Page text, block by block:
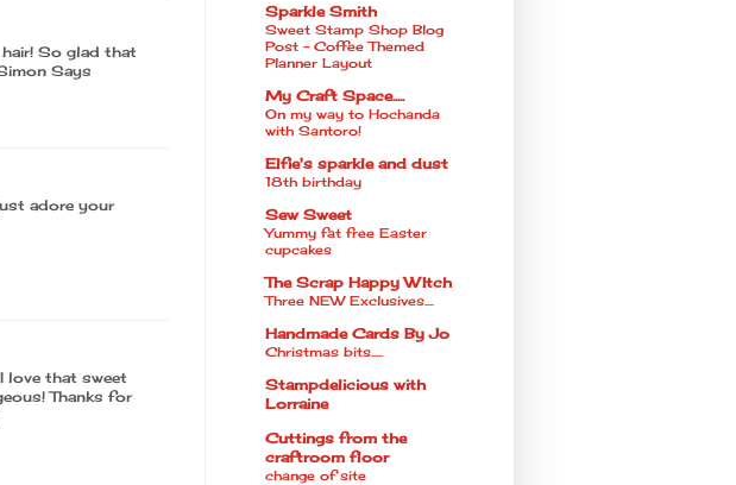
So glad that
Says
adore your
love that sweet
Thanks for
Sparkle Smith
Sweet Stamp Shop Blog
Post - Coffee Themed
Planner Layout
My Craft Space.....
On my way to Hochanda
with Santoro!
Elfie's sparkle and dust
18th birthday
Sew Sweet
Yummy fat free Easter
cupcakes
The Scrap Happy WItch
Three NEW Exclusives....
Handmade Cards By Jo
Christmas bits.....
Stampdelicious with
Lorraine
Cuttings from the
craftroom floor
change of site